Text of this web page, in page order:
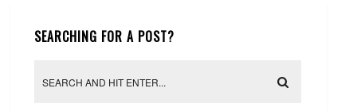
SEARCHING FOR A POST?